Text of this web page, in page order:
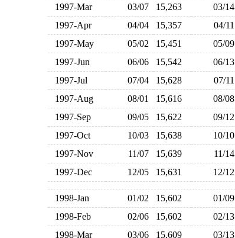
1997-Mar
03/07 15,263 03/14
1997-Apr
04/04 15,357 04/11
1997-May
05/02 15,451 05/09
1997-Jun
06/06 15,542 06/13
1997-Jul
07/04 15,628 07/11
1997-Aug
08/01 15,616 08/08
1997-Sep
09/05 15,622 09/12
1997-Oct
10/03 15,638 10/10
1997-Nov
11/07 15,639 11/14
1997-Dec
12/05 15,631 12/12
1998-Jan 01/02 15,602 01/09
1998-Feb
02/06 15,602 02/13
1998-Mar
03/06 15,609 03/13